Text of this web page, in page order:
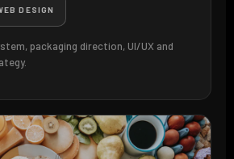
DESIGN
packaging direction, UI/UX and